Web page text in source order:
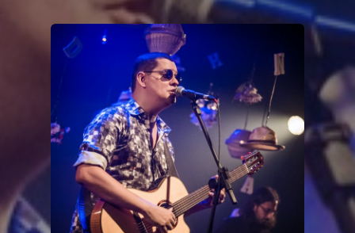
You're all set!